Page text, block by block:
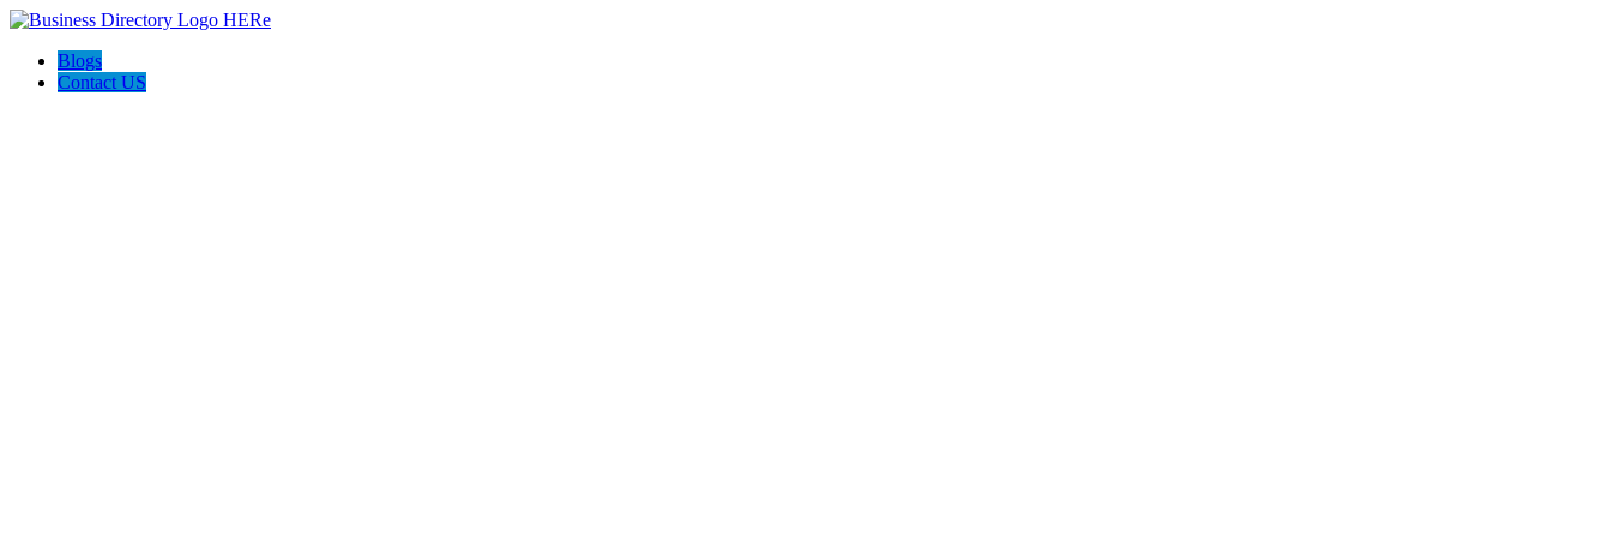
Blogs
Contact US